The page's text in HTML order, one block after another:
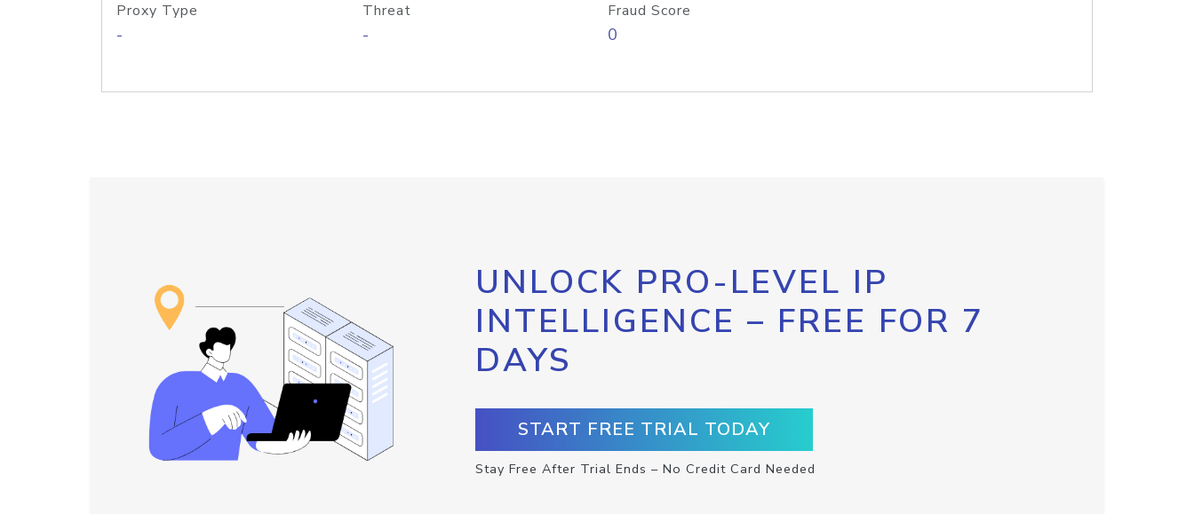
Proxy Type
-
Threat
-
Fraud Score
0
UNLOCK PRO-LEVEL IP
INTELLIGENCE – FREE FOR 7
DAYS
START FREE TRIAL TODAY
Stay Free After Trial Ends – No Credit Card Needed